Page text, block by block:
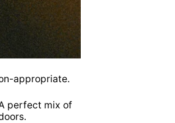
appropriate.
perfect mix of